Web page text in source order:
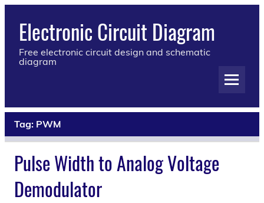
Electronic Circuit Diagram
Free electronic circuit design and schematic
diagram
Tag: PWM
Pulse Width to Analog Voltage
Demodulator